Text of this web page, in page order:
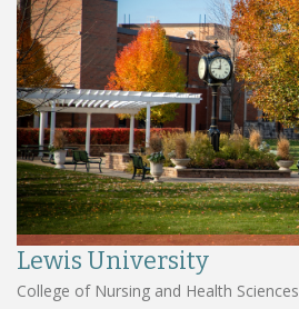
Lewis University
College of Nursing and Health Sciences